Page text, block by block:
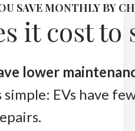
SAVE MONTHLY BY
it cost to
lower
EVs have